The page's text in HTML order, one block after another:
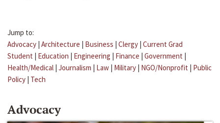
Jump to:
Advocacy | Architecture | Business | Clergy | Current Grad
Student | Education | Engineering | Finance | Government |
Health/Medical | Journalism | Law | Military | NGO/Nonprofit | Public
Policy | Tech
Advocacy